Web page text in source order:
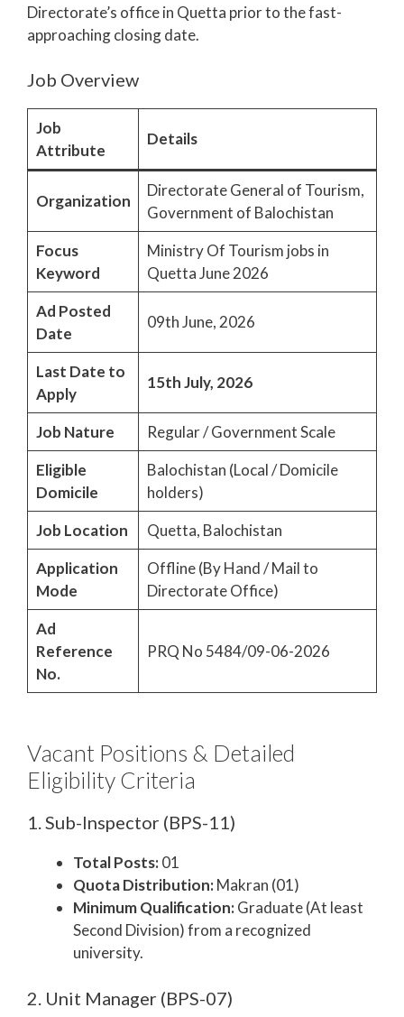
Directorate’s office in Quetta prior to the fast-
approaching closing date.
Job Overview
Job
Attribute
Details
Organization
Directorate General of Tourism,
Government of Balochistan
Focus
Keyword
Ministry Of Tourism jobs in
Quetta June 2026
Ad Posted
Date
09th June, 2026
Last Date to
Apply
15th July, 2026
Job Nature
Regular / Government Scale
Eligible
Domicile
Balochistan (Local / Domicile
holders)
Job Location
Quetta, Balochistan
Application
Mode
Offline (By Hand / Mail to
Directorate Office)
Ad
Reference
No.
PRQ No 5484/09-06-2026
Vacant Positions & Detailed
Eligibility Criteria
1. Sub-Inspector (BPS-11)
Total Posts:01
Quota Distribution:Makran (01)
Minimum Qualification:Graduate (At least
Second Division) from a recognized
university.
2. Unit Manager (BPS-07)